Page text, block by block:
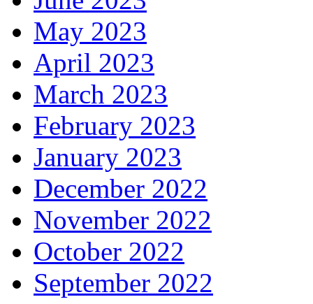
May 2023
April 2023
March 2023
February 2023
January 2023
December 2022
November 2022
October 2022
September 2022